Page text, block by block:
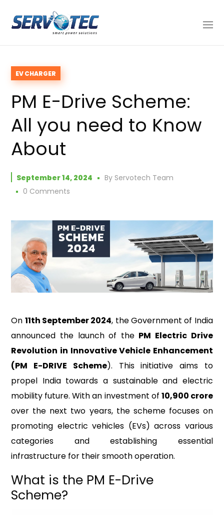
EV CHARGER
PM E-Drive Scheme:
All you need to Know
About
September 14, 2024 By Servotech Team
0 Comments
On 11th September 2024, the Government of India
announced the launch of the PM Electric Drive
Revolution in Innovative Vehicle Enhancement
(PM E-DRIVE Scheme). This initiative aims to
propel India towards a sustainable and electric
mobility future. With an investment of ₹10,900 crore
over the next two years, the scheme focuses on
promoting electric vehicles (EVs) across various
categories and establishing essential
infrastructure for their smooth operation.
What is the PM E-Drive
Scheme?